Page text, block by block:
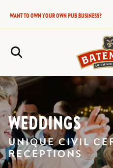
WANT TO OWN YOUR OWN PUB BUSINESS?
WEDDINGS
UNIQUE CIVIL
RECEPTIONS